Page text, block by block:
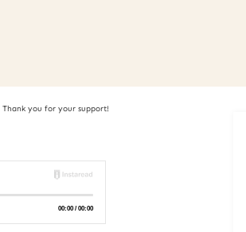
Thank you for your support!